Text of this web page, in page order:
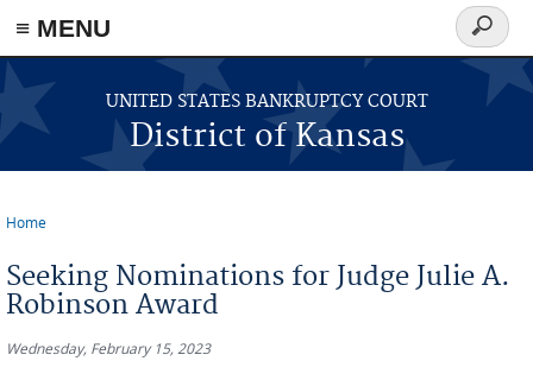
≡ MENU
Skip to main content
UNITED STATES BANKRUPTCY COURT
District of Kansas
Search
form
Home
Seeking Nominations for Judge Julie A.
Robinson Award
Wednesday, February 15, 2023